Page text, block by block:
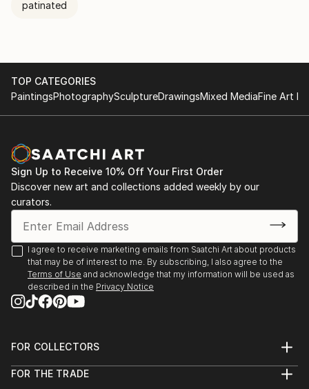
patinated
TOP CATEGORIES
PaintingsPhotographySculptureDrawingsMixed MediaFine Art
Sign Up to Receive 10% Off Your First Order
Discover new art and collections added weekly by our
curators.
I agree to receive marketing emails from Saatchi Art about products
that may be of interest to me. By subscribing, I also agree to the
Terms of Use and acknowledge that my information will be used as
described in the Privacy Notice
FOR COLLECTORS
Help Center
FOR THE TRADE